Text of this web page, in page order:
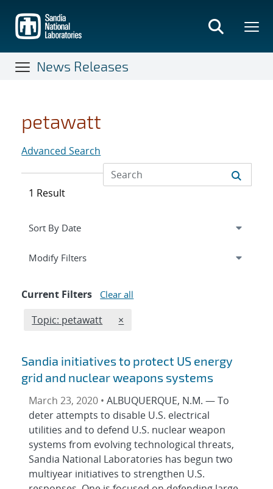
main
content
News Releases
petawatt
Advanced Search
1 Result
Expand
Modify Filterssection
Current Filters Clear all
Edit filter
Topic: petawatt REMOVE TOPICS FILTER
×
Sandia initiatives to protect US energy
grid and nuclear weapons systems
March 23, 2020 •ALBUQUERQUE, N.M. — To
deter attempts to disable U.S. electrical
utilities and to defend U.S. nuclear weapon
systems from evolving technological threats,
Sandia National Laboratories has begun two
multiyear initiatives to strengthen U.S.